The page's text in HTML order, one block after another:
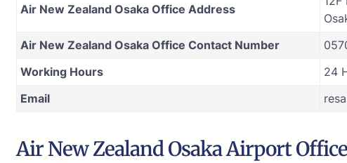
Air New Zealand Osaka Office Address
Air New Zealand Osaka Office Contact Number
Working Hours
24
Email
Air New Zealand Osaka Airport